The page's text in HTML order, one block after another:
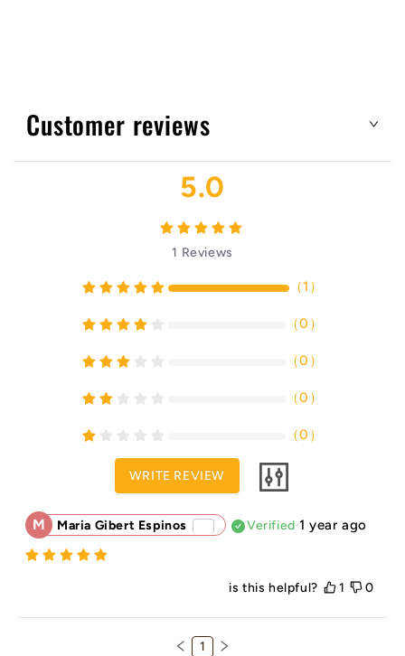
Customer reviews
5.0
1 Reviews
（1 ）
（0 ）
（0 ）
（0 ）
（0 ）
WRITE REVIEW
M Maria Gibert Espinos Verified 1 year ago
is this helpful? 1 0
1